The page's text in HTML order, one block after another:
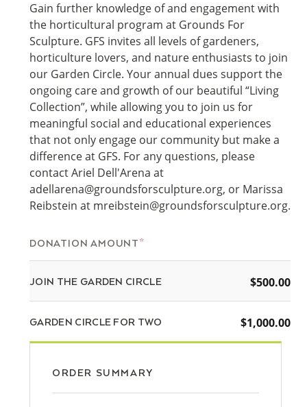
Gain further knowledge of and engagement with
the horticultural program at Grounds For
Sculpture. GFS invites all levels of gardeners,
horticulture lovers, and nature enthusiasts to join
our Garden Circle. Your annual dues support the
ongoing care and growth of our beautiful “Living
Collection”, while allowing you to join us for
meaningful social and educational experiences
that not only engage our community but make a
difference at GFS. For any questions, please
contact Ariel Dell'Arena at
adellarena@groundsforsculpture.org, or Marissa
Reibstein at mreibstein@groundsforsculpture.org.
DONATION AMOUNT
JOIN THE GARDEN CIRCLE $500.00
GARDEN CIRCLE FOR TWO $1,000.00
ORDER SUMMARY